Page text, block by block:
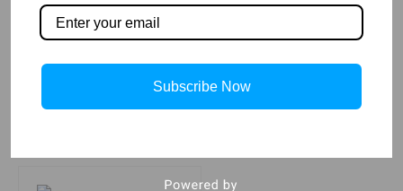
operate
autonomously or
interaction,
Read More »
Subscribe Now